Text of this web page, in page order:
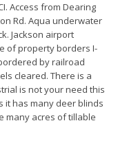
Access from Dearing
Rd. Aqua underwater
Jackson airport
of property borders I-
by railroad
cleared. There is a
is not your need this
it has many deer blinds
many acres of tillable